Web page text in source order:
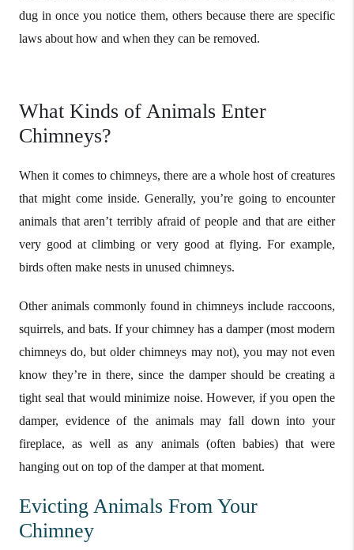
dug in once you notice them, others because there are specific
laws about how and when they can be removed.
What Kinds of Animals Enter
Chimneys?
When it comes to chimneys, there are a whole host of creatures
that might come inside. Generally, you’re going to encounter
animals that aren’t terribly afraid of people and that are either
very good at climbing or very good at flying. For example,
birds often make nests in unused chimneys.
Other animals commonly found in chimneys include raccoons,
squirrels, and bats. If your chimney has a damper (most modern
chimneys do, but older chimneys may not), you may not even
know they’re in there, since the damper should be creating a
tight seal that would minimize noise. However, if you open the
damper, evidence of the animals may fall down into your
fireplace, as well as any animals (often babies) that were
hanging out on top of the damper at that moment.
Evicting Animals From Your
Chimney